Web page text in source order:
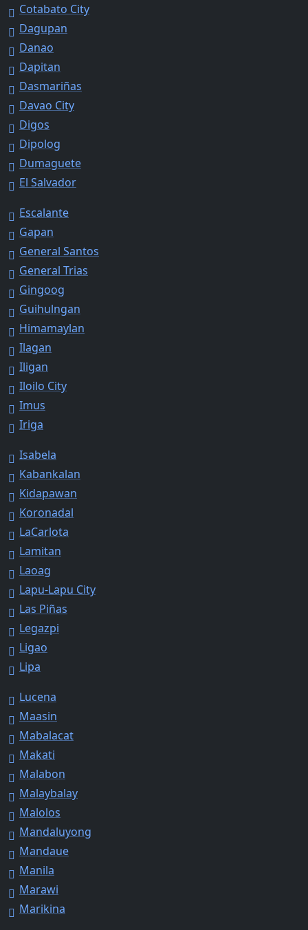
Cotabato City
Dagupan
Danao
Dapitan
Dasmariñas
Davao City
Digos
Dipolog
Dumaguete
El Salvador
Escalante
Gapan
General Santos
General Trias
Gingoog
Guihulngan
Himamaylan
Ilagan
Iligan
Iloilo City
Imus
Iriga
Isabela
Kabankalan
Kidapawan
Koronadal
LaCarlota
Lamitan
Laoag
Lapu-Lapu City
Las Piñas
Legazpi
Ligao
Lipa
Lucena
Maasin
Mabalacat
Makati
Malabon
Malaybalay
Malolos
Mandaluyong
Mandaue
Manila
Marawi
Marikina